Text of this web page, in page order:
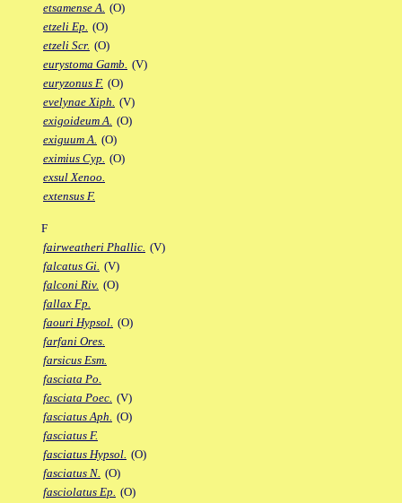
etsamense A. (O)
etzeli Ep. (O)
etzeli Scr. (O)
eurystoma Gamb. (V)
euryzonus F. (O)
evelynae Xiph. (V)
exigoideum A. (O)
exiguum A. (O)
eximius Cyp. (O)
exsul Xenoo.
extensus F.
F
fairweatheri Phallic. (V)
falcatus Gi. (V)
falconi Riv. (O)
fallax Fp.
faouri Hypsol. (O)
farfani Ores.
farsicus Esm.
fasciata Po.
fasciata Poec. (V)
fasciatus Aph. (O)
fasciatus F.
fasciatus Hypsol. (O)
fasciatus N. (O)
fasciolatus Ep. (O)